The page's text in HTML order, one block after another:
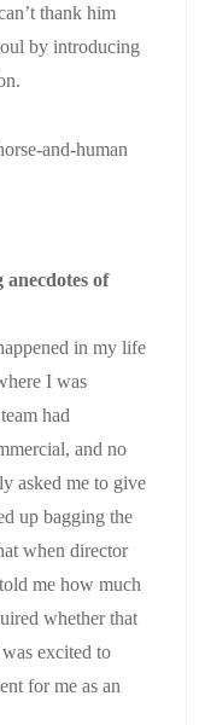
thank him
by introducing
and-human
of
in my life
I was
had
and no
asked me to give
up bagging the
when director
me how much
whether that
excited to
for me as an